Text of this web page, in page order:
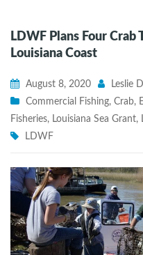
LDWF Plans Four Crab
Louisiana Coast
August 8, 2020
Leslie
Commercial Fishing, Crab,
Fisheries, Louisiana Sea Grant,
LDWF